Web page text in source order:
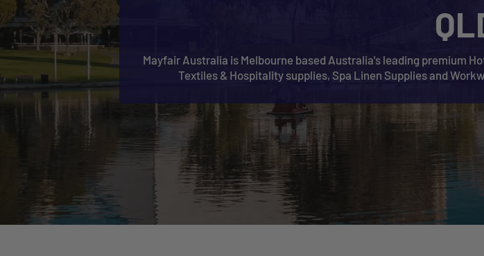
Mayfair Australia is Melbourne based Australia's leading premium
Textiles & Hospitality supplies, Spa Linen Supplies and